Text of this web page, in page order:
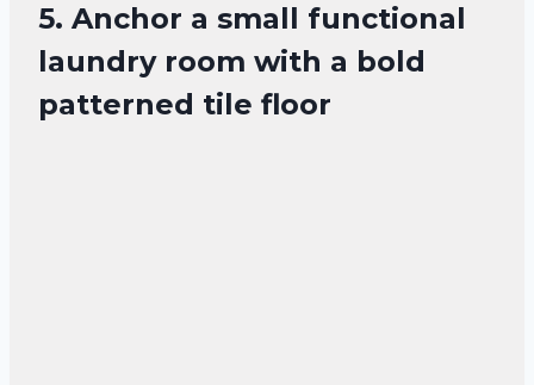
5. Anchor a small functional
laundry room with a bold
patterned tile floor